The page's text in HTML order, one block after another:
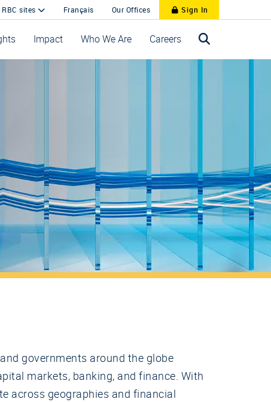
sites Français Our Offices Sign In
Impact Who We Are Careers
governments around the globe
markets, banking, and finance. With
across geographies and financial